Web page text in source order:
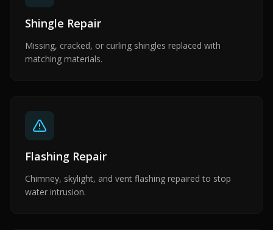
Shingle Repair
Missing, cracked, or curling shingles replaced with
matching materials.
Flashing Repair
Chimney, skylight, and vent flashing repaired to stop
water intrusion.